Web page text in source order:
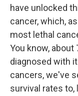
have unlocked
cancer, which,
most lethal
You know, about
diagnosed with
cancers, we've
survival rates to,